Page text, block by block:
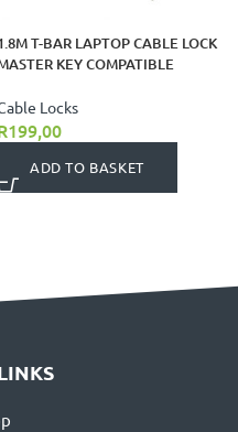
T-BAR LAPTOP CABLE LOCK
KEY COMPATIBLE
Locks
199,00
ADD TO BASKET